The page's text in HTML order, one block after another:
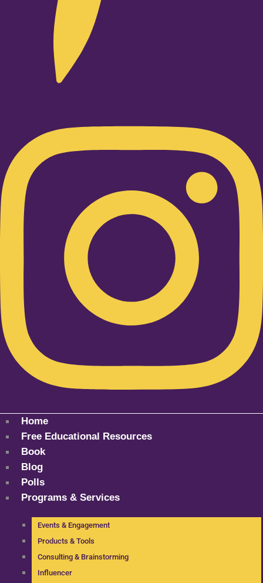
Home
Free Educational Resources
Book
Blog
Polls
Programs & Services
Events & Engagement
Products & Tools
Consulting & Brainstorming
Influencer